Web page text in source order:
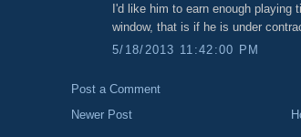
I'd like him to earn enough playing
window, that is if he is under
5/18/2013 11:42:00 PM
Post a Comment
Newer Post